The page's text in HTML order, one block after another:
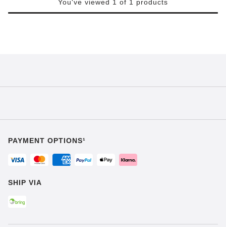
You've viewed 1 of 1 products
PAYMENT OPTIONS¹
SHIP VIA